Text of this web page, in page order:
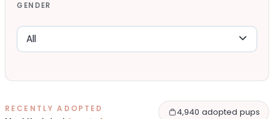
GENDER
RECENTLY ADOPTED
4,940 adopted pups